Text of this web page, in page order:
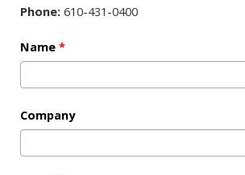
Phone: 610-431-0400
Name *
Company